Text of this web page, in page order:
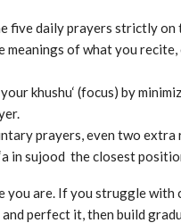
five daily prayers strictly on
meanings of what you
khushu‘ (focus) by
prayers, even two extra
in sujood the closest
you are. If you struggle with
perfect it, then build